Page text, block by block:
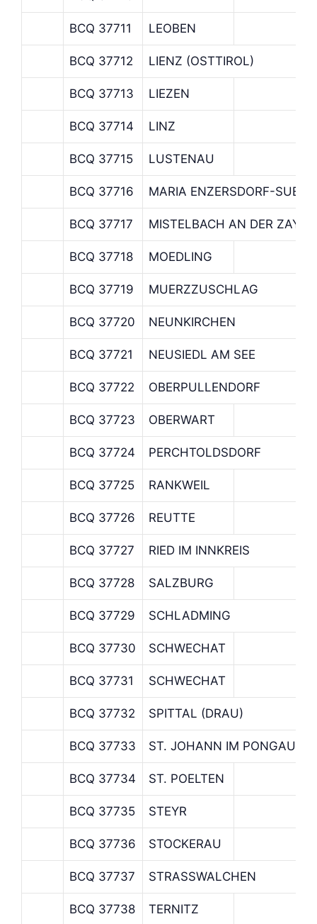
BCQ 37711 LEOBEN
BCQ 37712 LIENZ (OSTTIROL)
BCQ 37713 LIEZEN
BCQ 37714 LINZ
BCQ 37715 LUSTENAU
BCQ 37716 MARIA ENZERSDORF-
BCQ 37717 MISTELBACH AN DER ZAYA
BCQ 37718 MOEDLING
BCQ 37719 MUERZZUSCHLAG
BCQ 37720 NEUNKIRCHEN
BCQ 37721 NEUSIEDL AM SEE
BCQ 37722 OBERPULLENDORF
BCQ 37723 OBERWART
BCQ 37724 PERCHTOLDSDORF
BCQ 37725 RANKWEIL
BCQ 37726 REUTTE
BCQ 37727 RIED IM INNKREIS
BCQ 37728 SALZBURG
BCQ 37729 SCHLADMING
BCQ 37730 SCHWECHAT
BCQ 37731 SCHWECHAT
BCQ 37732 SPITTAL (DRAU)
BCQ 37733 ST. JOHANN IM PONGAU
BCQ 37734 ST. POELTEN
BCQ 37735 STEYR
BCQ 37736 STOCKERAU
BCQ 37737 STRASSWALCHEN
BCQ 37738 TERNITZ